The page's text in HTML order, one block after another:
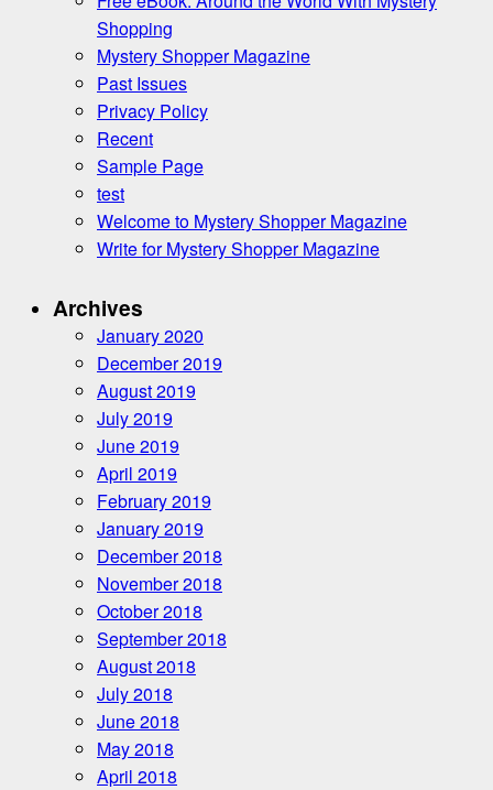
Shopping
Mystery Shopper Magazine
Past Issues
Privacy Policy
Recent
Sample Page
test
Welcome to Mystery Shopper Magazine
Write for Mystery Shopper Magazine
Archives
January 2020
December 2019
August 2019
July 2019
June 2019
April 2019
February 2019
January 2019
December 2018
November 2018
October 2018
September 2018
August 2018
July 2018
June 2018
May 2018
April 2018